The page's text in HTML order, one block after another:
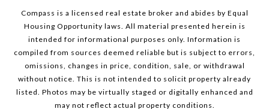
Compass is a licensed real estate broker and abides by Equal
Housing Opportunity laws. All material presented herein is
intended for informational purposes only. Information is
compiled from sources deemed reliable but is subject to errors,
omissions, changes in price, condition, sale, or withdrawal
without notice. This is not intended to solicit property already
listed. Photos may be virtually staged or digitally enhanced and
may not reflect actual property conditions.